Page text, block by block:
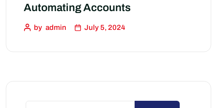
Automating Accounts
by admin July 5, 2024